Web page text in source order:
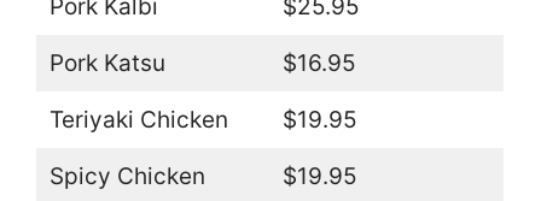
Pork Kalbi $25.95
Pork Katsu $16.95
Teriyaki Chicken $19.95
Spicy Chicken $19.95